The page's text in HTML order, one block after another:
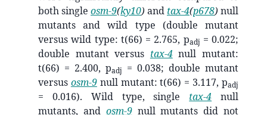
both single osm-9(ky10) and tax-4(p678) null
mutants and wild type (double mutant
versus wild type: t(66) = 2.765, padj = 0.022;
double mutant versus tax-4 null mutant:
t(66) = 2.400, padj = 0.038; double mutant
versus osm-9 null mutant: t(66) = 3.117, padj
= 0.016). Wild type, single tax-4
null
mutants, and osm-9 null mutants did not